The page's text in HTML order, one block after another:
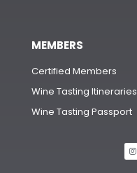
MEMBERS
Certified Members
Wine Tasting Itineraries
Wine Tasting Passport